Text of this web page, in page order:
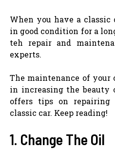
When you have a
in good condition for a
teh repair and
experts.
The maintenance of your
in increasing the beauty
offers tips on
classic car. Keep reading!
1. Change The Oil